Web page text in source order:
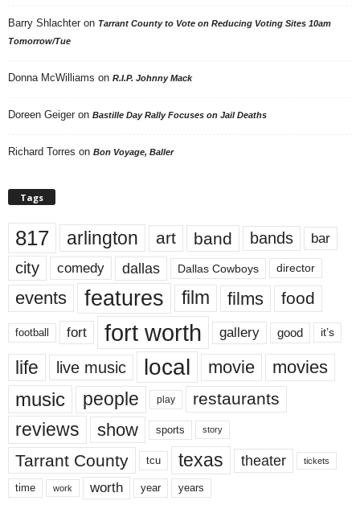
Barry Shlachter on Tarrant County to Vote on Reducing Voting Sites 10am
Tomorrow/Tue
Donna McWilliams on R.I.P. Johnny Mack
Doreen Geiger on Bastille Day Rally Focuses on Jail Deaths
Richard Torres on Bon Voyage, Baller
Tags
817 arlington art band bands bar
city comedy dallas Dallas Cowboys director
events features film films food
football fort fort worth gallery good it’s
life live music local movie movies
music people play restaurants
reviews show sports story
Tarrant County tcu texas theater tickets
time work worth year years